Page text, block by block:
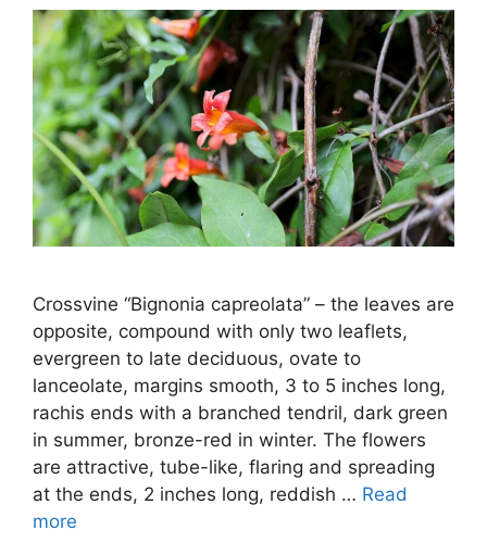
Crossvine “Bignonia capreolata” – the leaves are
opposite, compound with only two leaflets,
evergreen to late deciduous, ovate to
lanceolate, margins smooth, 3 to 5 inches long,
rachis ends with a branched tendril, dark green
in summer, bronze-red in winter. The flowers
are attractive, tube-like, flaring and spreading
at the ends, 2 inches long, reddish … Read
more